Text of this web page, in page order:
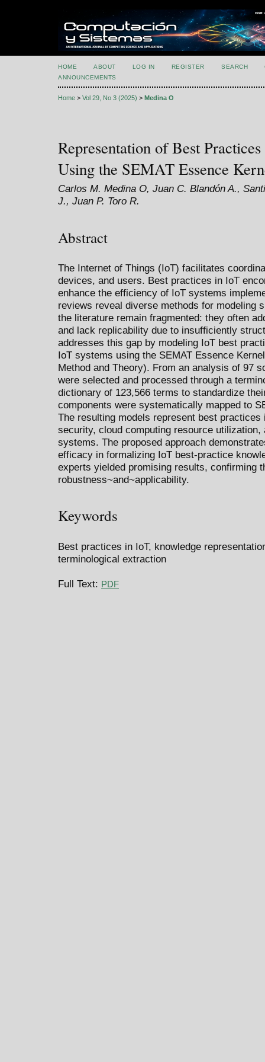
HOME ABOUT LOG IN REGISTER SEARCH
ANNOUNCEMENTS
Home > Vol 29, No 3 (2025) > Medina O
Representation of Best
Using the SEMAT Essence
Carlos M. Medina O, Juan C. Blandón A.,
J., Juan P. Toro R.
Abstract
The Internet of Things (IoT) facilitates
devices, and users. Best practices in IoT
enhance the efficiency of IoT systems
reviews reveal diverse methods for modeling
the literature remain fragmented: they often
and lack replicability due to insufficiently
addresses this gap by modeling IoT best
IoT systems using the SEMAT Essence
Method and Theory). From an analysis of 97
were selected and processed through a
dictionary of 123,566 terms to standardize
components were systematically mapped to
The resulting models represent best
security, cloud computing resource
systems. The proposed approach
efficacy in formalizing IoT best-practice
experts yielded promising results, confirming
robustness~and~applicability.
Keywords
Best practices in IoT, knowledge
terminological extraction
Full Text: PDF